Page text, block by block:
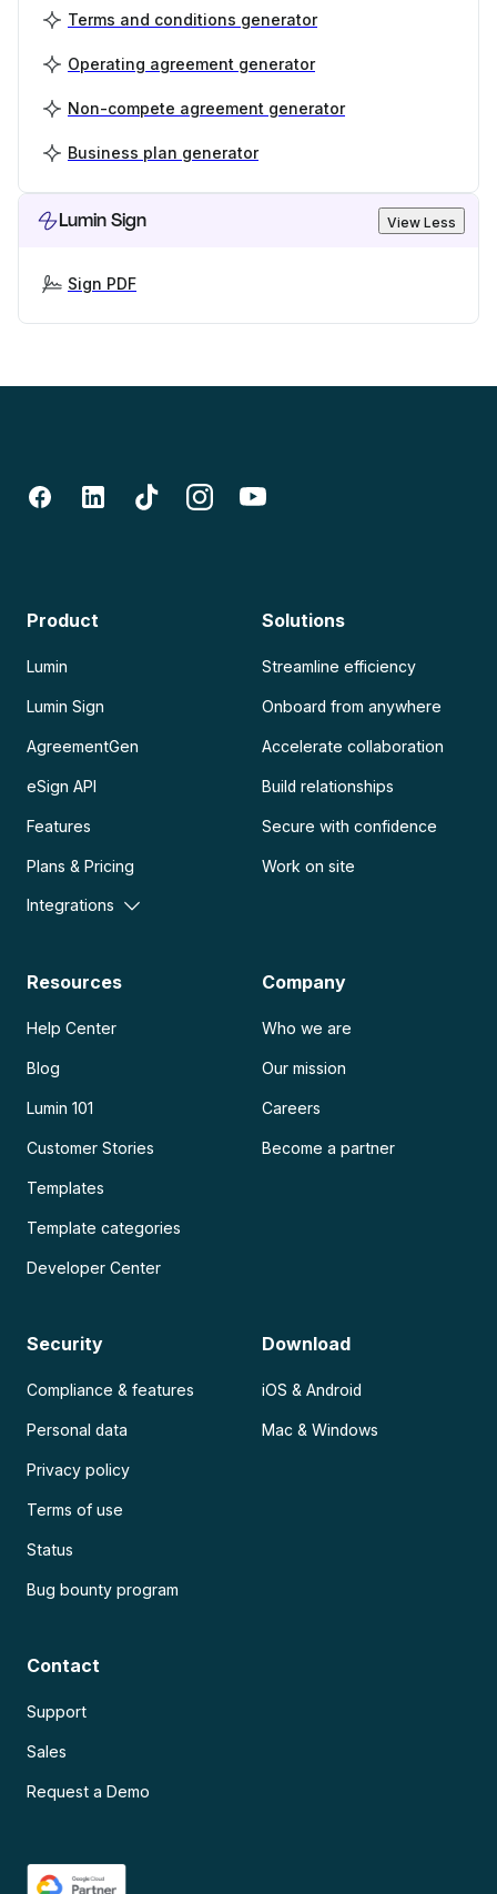
Terms and conditions generator
Operating agreement generator
Non-compete agreement generator
Business plan generator
Lumin Sign View Less
Sign PDF
Product
Lumin
Lumin Sign
AgreementGen
eSign API
Features
Plans & Pricing
Integrations
Solutions
Streamline efficiency
Onboard from anywhere
Accelerate collaboration
Build relationships
Secure with confidence
Work on site
Resources
Help Center
Blog
Lumin 101
Customer Stories
Templates
Template categories
Developer Center
Company
Who we are
Our mission
Careers
Become a partner
Security
Compliance & features
Personal data
Privacy policy
Terms of use
Status
Bug bounty program
Download
iOS & Android
Mac & Windows
Contact
Support
Sales
Request a Demo